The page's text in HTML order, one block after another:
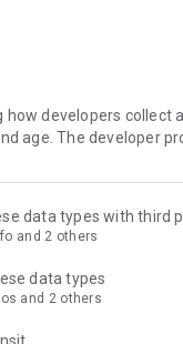
developers collect
age. The developer
data types with third
and 2 others
data types
and 2 others